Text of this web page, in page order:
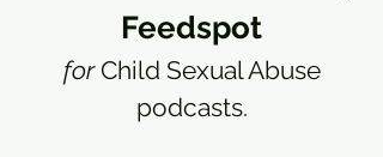
Feedspot
forChild Sexual Abuse
podcasts.